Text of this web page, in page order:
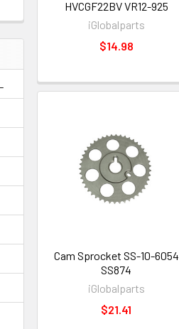
HVCGF22BV VR12-925
iGlobalparts
$14.98
Cam Sprocket SS-10-6054
SS874
iGlobalparts
$21.41